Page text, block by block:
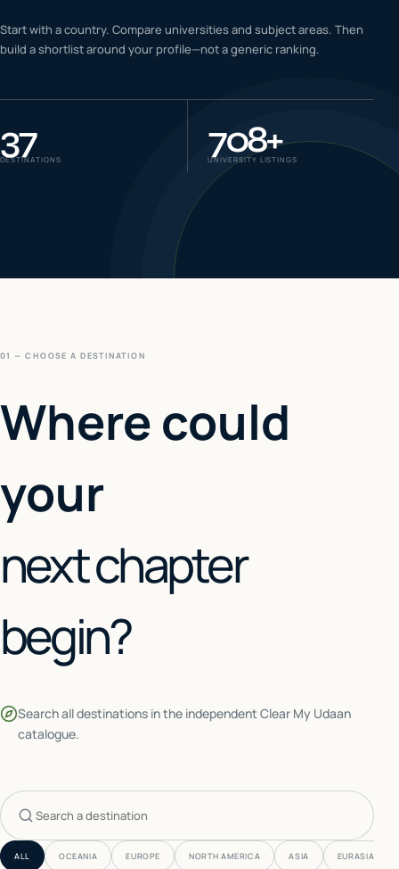
06 IELTS & PTE CBT
Start with a country. Compare universities and subject areas. Then
build a shortlist around your profile—not a generic ranking.
37
DESTINATIONS 708+
UNIVERSITY LISTINGS
01 — CHOOSE A DESTINATION
Where could
your
next chapter
begin?
Search all destinations in the independent Clear My Udaan
catalogue.
Search countries
ALL OCEANIA EUROPE NORTH AMERICA ASIA EURASIA